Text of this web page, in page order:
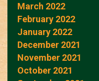
March 2022
February 2022
January 2022
December 2021
November 2021
October 2021